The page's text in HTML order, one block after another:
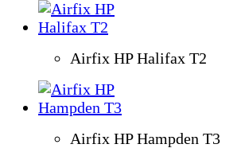
Airfix HP Halifax T2
Airfix HP Hampden T3